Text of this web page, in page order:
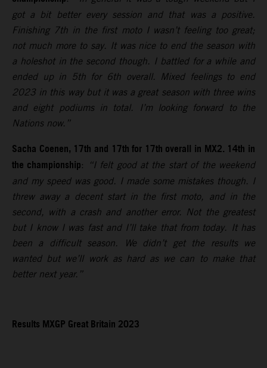
got a bit better every session and that was a positive.
Finishing 7th in the first moto I wasn’t feeling too great;
not much more to say. It was nice to end the season with
a holeshot in the second though. I battled for a while and
ended up in 5th for 6th overall. Mixed feelings to end
2023 in this way but it was a great season with three wins
and eight podiums in total. I’m looking forward to the
Nations now.”
Sacha Coenen, 17th and 17th for 17th overall in MX2. 14th in
the championship:
“I felt good at the start of the weekend
and my speed was good. I made some mistakes though. I
threw away a decent start in the first moto, and in the
second, with a crash and another error. Not the greatest
but I know I was fast and I’ll take that from today. It has
been a difficult season. We didn’t get the results we
wanted but we’ll work as hard as we can to make that
better next year.”
Results MXGPGreat Britain2023